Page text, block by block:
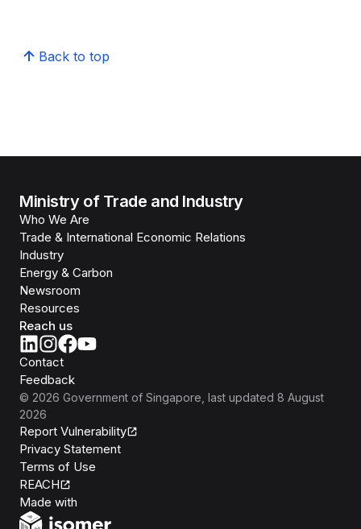
Back to top
Ministry of Trade and Industry
Who We Are
Trade & International Economic Relations
Industry
Energy & Carbon
Newsroom
Resources
Reach us
Contact
Feedback
© 2026 Government of Singapore , last updated 8 August
2026
Report Vulnerability
Privacy Statement
Terms of Use
REACH
Made with